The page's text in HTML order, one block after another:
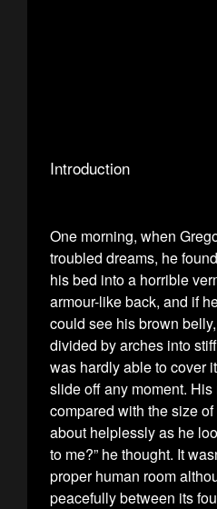
Introduction
One morning, when
troubled dreams, he
his bed into a horrible
armour-like back, and if
could see his brown
divided by arches into
was hardly able to cover
slide off any moment.
compared with the size
about helplessly as he
to me?” he thought. It
proper human room
peacefully between its